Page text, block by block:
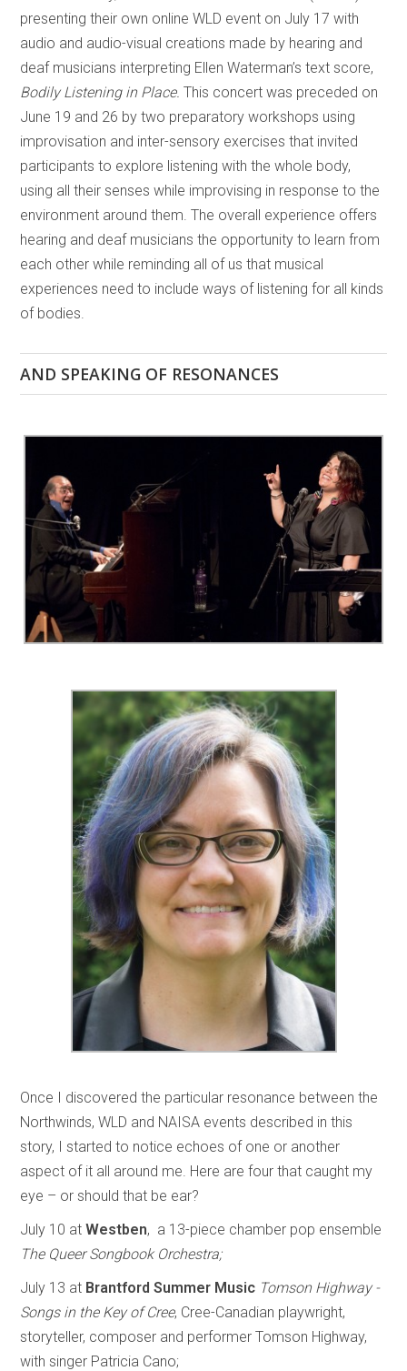
presenting their own online WLD event on July 17 with
audio and audio-visual creations made by hearing and
deaf musicians interpreting Ellen Waterman’s text score,
Bodily Listening in Place.This concert was preceded on
June 19 and 26 by two preparatory workshops using
improvisation and inter-sensory exercises that invited
participants to explore listening with the whole body,
using all their senses while improvising in response to the
environment around them. The overall experience offers
hearing and deaf musicians the opportunity to learn from
each other while reminding all of us that musical
experiences need to include ways of listening for all kinds
of bodies.
AND SPEAKING OF RESONANCES
Once I discovered the particular resonance between the
Northwinds, WLD and NAISA events described in this
story, I started to notice echoes of one or another
aspect of it all around me. Here are four that caught my
eye – or should that be ear?
July 10 at Westben, a 13-piece chamber pop ensemble
The Queer Songbook Orchestra;
July 13 at Brantford Summer Music Tomson Highway -
Songs in the Key of Cree, Cree-Canadian playwright,
storyteller, composer and performer Tomson Highway,
with singer Patricia Cano;